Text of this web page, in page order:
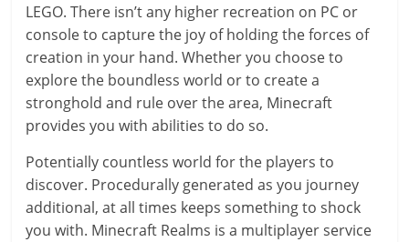
LEGO. There isn’t any higher recreation on PC or
console to capture the joy of holding the forces of
creation in your hand. Whether you choose to
explore the boundless world or to create a
stronghold and rule over the area, Minecraft
provides you with abilities to do so.
Potentially countless world for the players to
discover. Procedurally generated as you journey
additional, at all times keeps something to shock
you with. Minecraft Realms is a multiplayer service